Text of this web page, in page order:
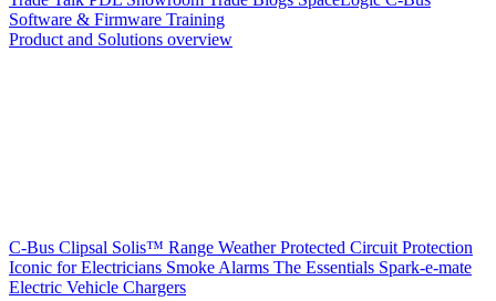
Software & Firmware Training
Product and Solutions overview
C-Bus Clipsal Solis™ Range Weather Protected Circuit Protection
Iconic for Electricians Smoke Alarms The Essentials Spark-e-mate
Electric Vehicle Chargers